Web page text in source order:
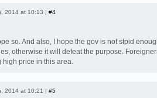
2014 at 10:13 | #4
so. And also, I hope the gov is not stpid
otherwise it will defeat the purpose.
high price in this area.
2014 at 10:21 | #5